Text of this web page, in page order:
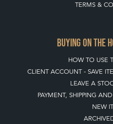
TERMS &
BUYING ON THE
HOW TO USE
CLIENT ACCOUNT - SAVE
LEAVE A
PAYMENT, SHIPPING
NEW